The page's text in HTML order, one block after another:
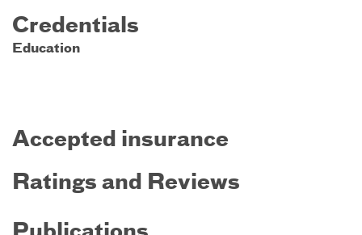
Credentials
Education
Accepted insurance
Ratings and Reviews